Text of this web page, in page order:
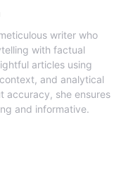
writer who
with factual
articles using
and analytical
accuracy, she ensures
and informative.